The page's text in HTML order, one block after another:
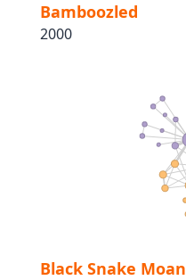
Bamboozled
2000
Black Snake Moan